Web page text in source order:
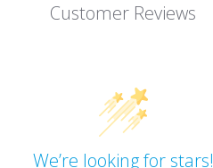
Customer Reviews
We’re looking for stars!